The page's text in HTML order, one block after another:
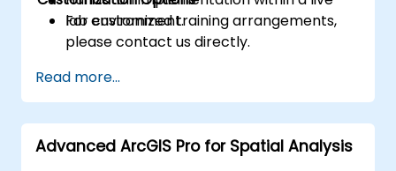
lab environment.
For customized training arrangements,
please contact us directly.
Read more...
Advanced ArcGIS Pro for Spatial Analysis